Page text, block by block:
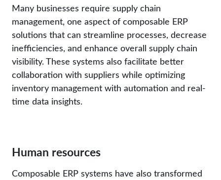
Many businesses require supply chain
management, one aspect of composable ERP
solutions that can streamline processes, decrease
inefficiencies, and enhance overall supply chain
visibility. These systems also facilitate better
collaboration with suppliers while optimizing
inventory management with automation and real-
time data insights.
Human resources
Composable ERP systems have also transformed